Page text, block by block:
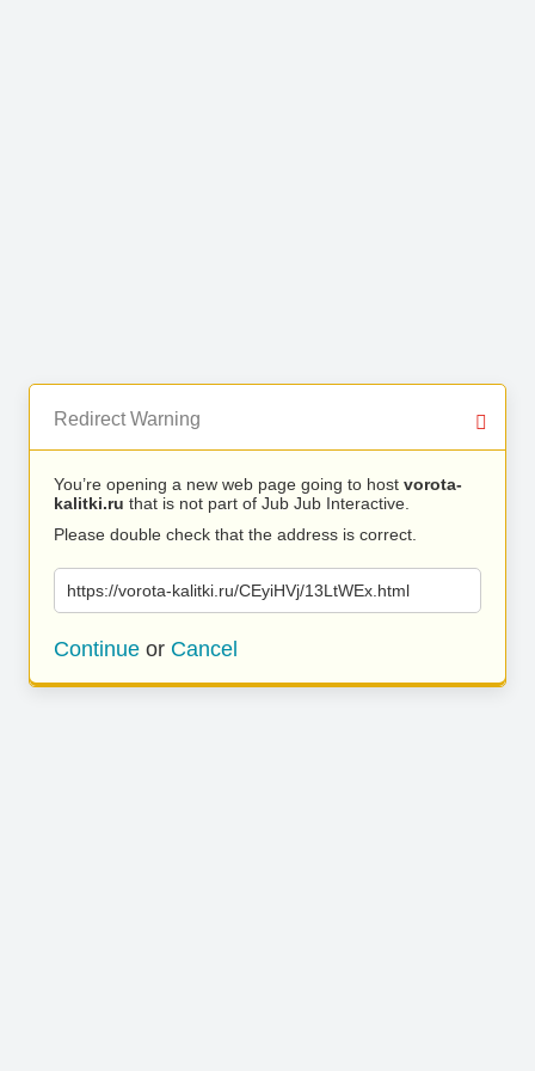
Redirect Warning
You’re opening a new web page going to host vorota-
kalitki.ru that is not part of Jub Jub Interactive.
Please double check that the address is correct.
https://vorota-kalitki.ru/CEyiHVj/13LtWEx.html
Continue or Cancel